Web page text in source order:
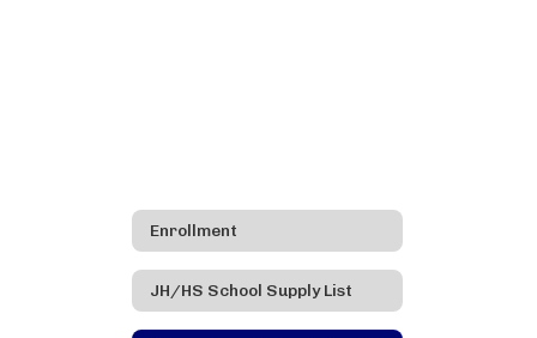
Enrollment
JH/HS School Supply List